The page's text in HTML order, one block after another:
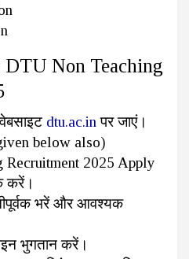
Non Teaching
dtu.ac.in पर जाएं।
below also)
Recruitment 2025 Apply
करें।
भरें और आवश्यक
भुगतान करें।